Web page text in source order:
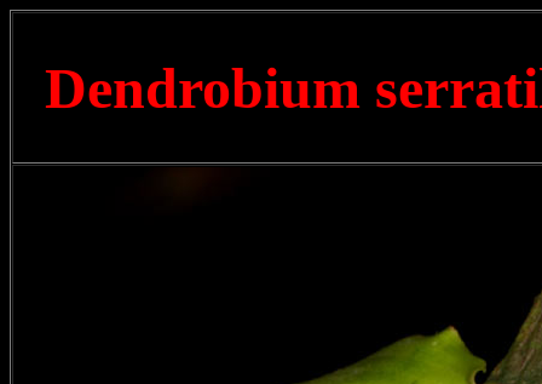
Dendrobium